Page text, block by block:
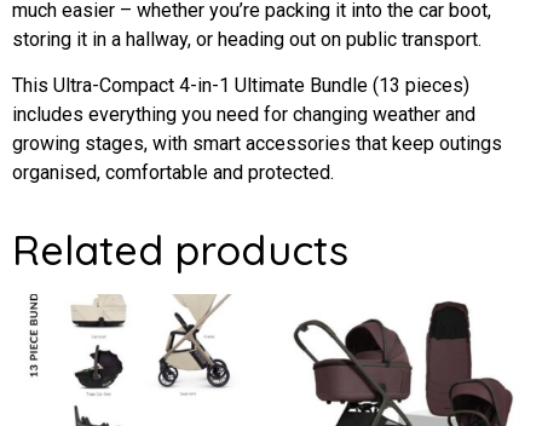
much easier – whether you’re packing it into the car boot,
storing it in a hallway, or heading out on public transport.
This Ultra-Compact 4-in-1 Ultimate Bundle (13 pieces)
includes everything you need for changing weather and
growing stages, with smart accessories that keep outings
organised, comfortable and protected.
Related products